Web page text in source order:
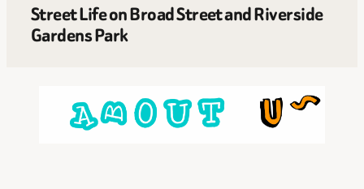
Street Life on Broad Street and Riverside
Gardens Park